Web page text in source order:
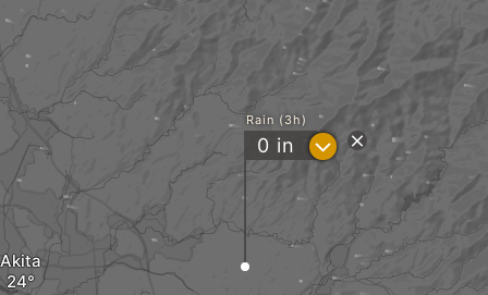
Akita
Rain (3h)
0 in ?